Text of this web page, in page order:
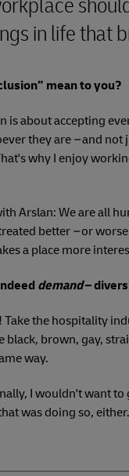
in life that
mean to you?
is about accepting
they are –and not
why I enjoy
Arslan: We are all
better –or worse
a place more
demand–
Take the hospitality
black, brown, gay,
way.
I wouldn't want
was doing so, either.